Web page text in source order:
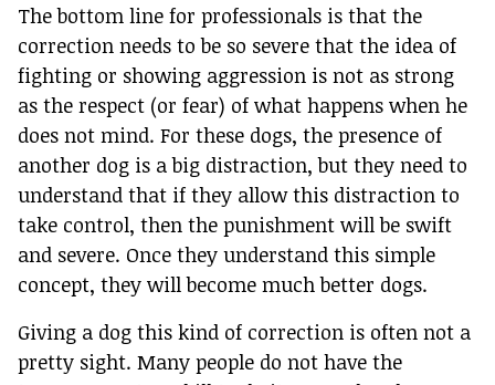
The bottom line for professionals is that the
correction needs to be so severe that the idea of
fighting or showing aggression is not as strong
as the respect (or fear) of what happens when he
does not mind. For these dogs, the presence of
another dog is a big distraction, but they need to
understand that if they allow this distraction to
take control, then the punishment will be swift
and severe. Once they understand this simple
concept, they will become much better dogs.
Giving a dog this kind of correction is often not a
pretty sight. Many people do not have the